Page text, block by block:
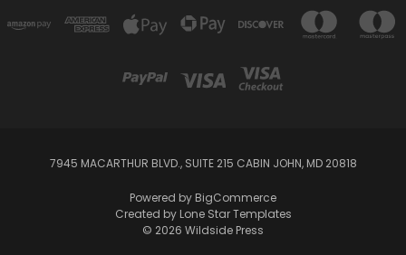
7945 MACARTHUR BLVD., SUITE 215 CABIN JOHN, MD 20818
Powered by BigCommerce
Created by Lone Star Templates
© 2026 Wildside Press